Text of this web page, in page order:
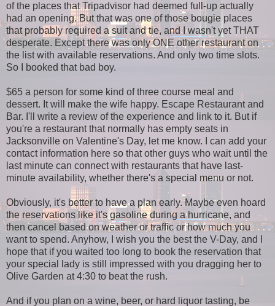
of the places that Tripadvisor had deemed full-up actually
had an opening. But that was one of those bougie places
that probably required a suit and tie, and I wasn't yet THAT
desperate. Except there was only ONE other restaurant on
the list with available reservations. And only two time slots.
So I booked that bad boy.
$65 a person for some kind of three course meal and
dessert. It will make the wife happy. Escape Restaurant and
Bar. I'll write a review of the experience and link to it. But if
you're a restaurant that normally has empty seats in
Jacksonville on Valentine's Day, let me know. I can add your
contact information here so that other guys who wait until the
last minute can connect with restaurants that have last-
minute availability, whether there's a special menu or not.
Obviously, it's better to have a plan early. Maybe even hoard
the reservations like it's gasoline during a hurricane, and
then cancel based on weather or traffic or how much you
want to spend. Anyhow, I wish you the best the V-Day, and I
hope that if you waited too long to book the reservation that
your special lady is still impressed with you dragging her to
Olive Garden at 4:30 to beat the rush.
And if you plan on a wine, beer, or hard liquor tasting, be